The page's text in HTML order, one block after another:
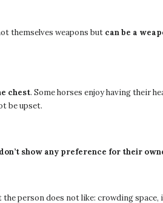
themselves weapons but can be a
chest. Some horses enjoy having their
be upset.
don’t show any preference for their
person does not like: crowding